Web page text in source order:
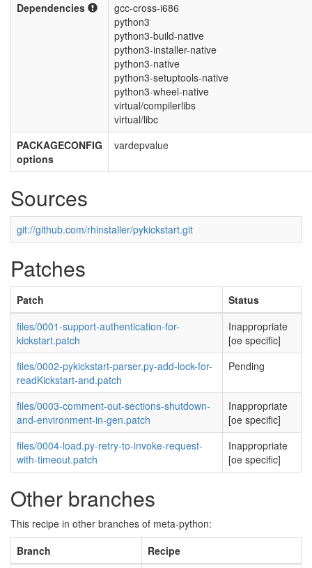
Dependencies
gcc-cross-i686
python3
python3-build-native
python3-installer-native
python3-native
python3-setuptools-native
python3-wheel-native
virtual/compilerlibs
virtual/libc
PACKAGECONFIG
options
vardepvalue
Sources
git://github.com/rhinstaller/pykickstart.git
Patches
Patch
Status
files/0001-support-authentication-for-
kickstart.patch
Inappropriate
[oe specific]
files/0002-pykickstart-parser.py-add-lock-for-
readKickstart-and.patch
Pending
files/0003-comment-out-sections-shutdown-
and-environment-in-gen.patch
Inappropriate
[oe specific]
files/0004-load.py-retry-to-invoke-request-
with-timeout.patch
Inappropriate
[oe specific]
Other branches
This recipe in other branches of meta-python:
Branch
Recipe